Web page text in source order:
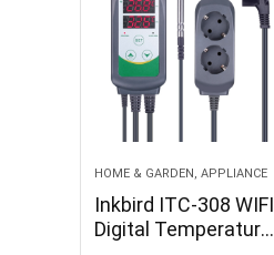
HOME & GARDEN, APPLIANCE
Inkbird ITC-308 WIFI
Digital Temperature